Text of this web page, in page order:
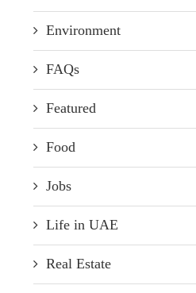
Environment
FAQs
Featured
Food
Jobs
Life in UAE
Real Estate